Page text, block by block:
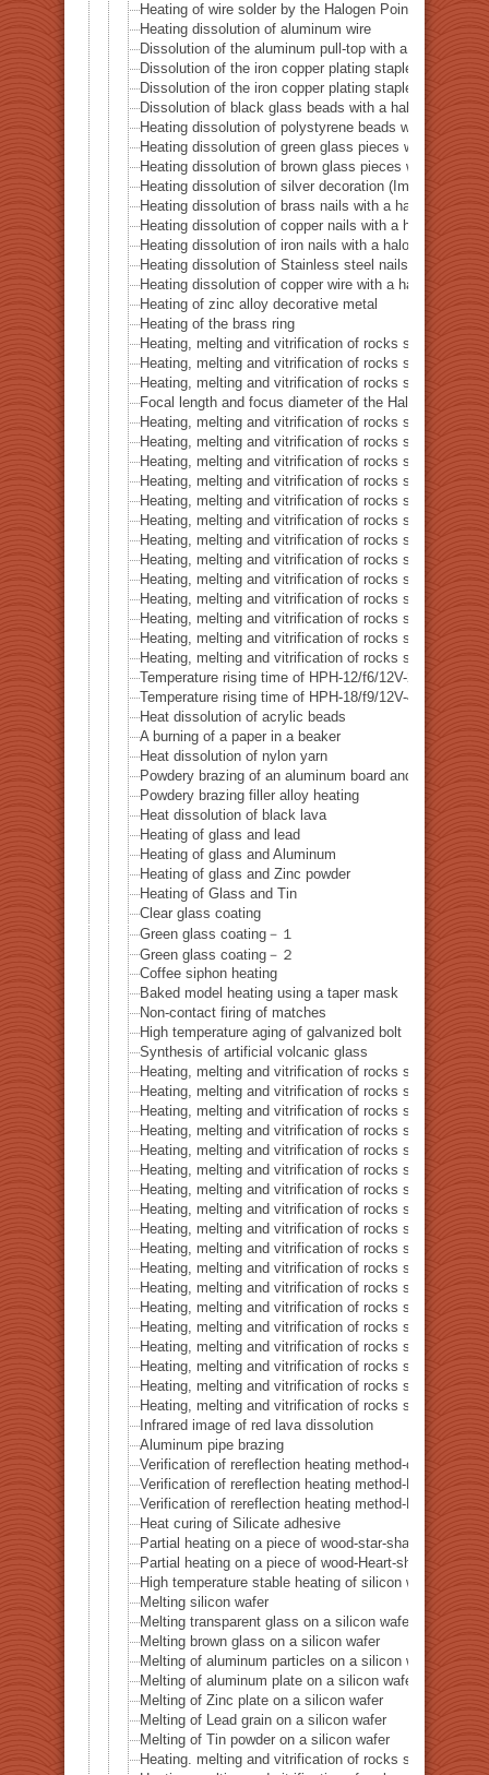
Heating of wire solder by the Halogen Point Heater
Heating dissolution of aluminum wire
Dissolution of the aluminum pull-top with a halogen
Dissolution of the iron copper plating staple with a
Dissolution of the iron copper plating staple with a
Dissolution of black glass beads with a halogen point
Heating dissolution of polystyrene beads with a
Heating dissolution of green glass pieces with a
Heating dissolution of brown glass pieces with a
Heating dissolution of silver decoration (Imitation
Heating dissolution of brass nails with a halogen point
Heating dissolution of copper nails with a halogen
Heating dissolution of iron nails with a halogen point
Heating dissolution of Stainless steel nails with a
Heating dissolution of copper wire with a halogen point
Heating of zinc alloy decorative metal
Heating of the brass ring
Heating, melting and vitrification of rocks series 16 –
Heating, melting and vitrification of rocks series 17 –
Heating, melting and vitrification of rocks series 18 –
Focal length and focus diameter of the Halogen Pont
Heating, melting and vitrification of rocks series 19 –
Heating, melting and vitrification of rocks series 20 –
Heating, melting and vitrification of rocks series 21 –
Heating, melting and vitrification of rocks series 22 –
Heating, melting and vitrification of rocks series 23 –
Heating, melting and vitrification of rocks series 24 –
Heating, melting and vitrification of rocks series 25 –
Heating, melting and vitrification of rocks series 26 –
Heating, melting and vitrification of rocks series 27 –
Heating, melting and vitrification of rocks series 28 –
Heating, melting and vitrification of rocks series 29 –
Heating, melting and vitrification of rocks series 30 –
Heating, melting and vitrification of rocks series 31 –
Temperature rising time of HPH-12/f6/12V-20W
Temperature rising time of HPH-18/f9/12V-40W
Heat dissolution of acrylic beads
A burning of a paper in a beaker
Heat dissolution of nylon yarn
Powdery brazing of an aluminum board and a
Powdery brazing filler alloy heating
Heat dissolution of black lava
Heating of glass and lead
Heating of glass and Aluminum
Heating of glass and Zinc powder
Heating of Glass and Tin
Clear glass coating
Green glass coating－１
Green glass coating－２
Coffee siphon heating
Baked model heating using a taper mask
Non-contact firing of matches
High temperature aging of galvanized bolt
Synthesis of artificial volcanic glass
Heating, melting and vitrification of rocks series 32 –
Heating, melting and vitrification of rocks series 33 –
Heating, melting and vitrification of rocks series 34 –
Heating, melting and vitrification of rocks series 35 –
Heating, melting and vitrification of rocks series 36 –
Heating, melting and vitrification of rocks series 37 –
Heating, melting and vitrification of rocks series 38 –
Heating, melting and vitrification of rocks series 39 –
Heating, melting and vitrification of rocks series 40 –
Heating, melting and vitrification of rocks series 41 –
Heating, melting and vitrification of rocks series 42 –
Heating, melting and vitrification of rocks series 43 –
Heating, melting and vitrification of rocks series 44 –
Heating, melting and vitrification of rocks series 45 –
Heating, melting and vitrification of rocks series 46 –
Heating, melting and vitrification of rocks series 47 –
Heating, melting and vitrification of rocks series 48 –
Heating, melting and vitrification of rocks series 49 –
Infrared image of red lava dissolution
Aluminum pipe brazing
Verification of rereflection heating method-difference in
Verification of rereflection heating method-Difference
Verification of rereflection heating method-Difference
Heat curing of Silicate adhesive
Partial heating on a piece of wood-star-shaped ★
Partial heating on a piece of wood-Heart-shaped ♥
High temperature stable heating of silicon wafer
Melting silicon wafer
Melting transparent glass on a silicon wafer
Melting brown glass on a silicon wafer
Melting of aluminum particles on a silicon wafer
Melting of aluminum plate on a silicon wafer
Melting of Zinc plate on a silicon wafer
Melting of Lead grain on a silicon wafer
Melting of Tin powder on a silicon wafer
Heating. melting and vitrification of rocks series 51 –